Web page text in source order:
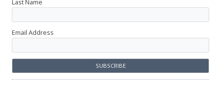
Last Name
Email Address